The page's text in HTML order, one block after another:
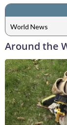
World News
Around the